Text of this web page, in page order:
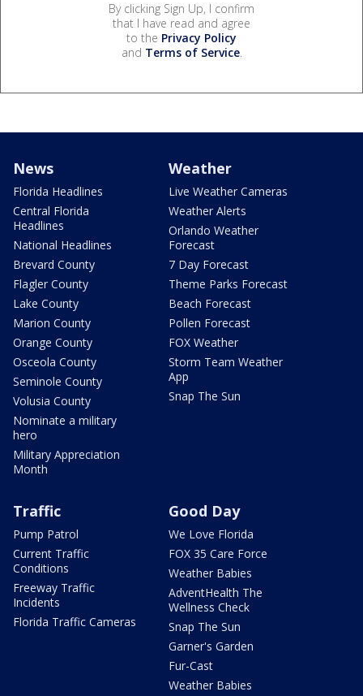
By clicking Sign Up, I confirm
that I have read and agree
to the Privacy Policy
and Terms of Service.
News
Florida Headlines
Central Florida
Headlines
National Headlines
Brevard County
Flagler County
Lake County
Marion County
Orange County
Osceola County
Seminole County
Volusia County
Nominate a military
hero
Military Appreciation
Month
Weather
Live Weather Cameras
Weather Alerts
Orlando Weather
Forecast
7 Day Forecast
Theme Parks Forecast
Beach Forecast
Pollen Forecast
FOX Weather
Storm Team Weather
App
Snap The Sun
Traffic
Pump Patrol
Current Traffic
Conditions
Freeway Traffic
Incidents
Florida Traffic Cameras
Good Day
We Love Florida
FOX 35 Care Force
Weather Babies
AdventHealth The
Wellness Check
Snap The Sun
Garner's Garden
Fur-Cast
Weather Babies